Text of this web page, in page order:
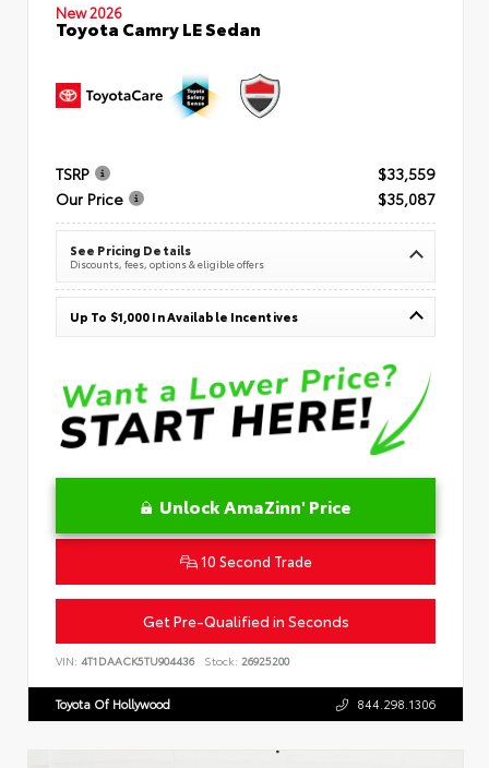
New 2026
Toyota Camry LE Sedan
TSRP
$33,559
Our Price
$35,087
See Pricing Details
Discounts, fees, options & eligible offers
Up To $1,000 In Available Incentives
Unlock AmaZinn' Price
10 Second Trade
Get Pre-Qualified in Seconds
VIN: 4T1DAACK5TU904436 Stock: 26925200
Toyota Of Hollywood 844.298.1306